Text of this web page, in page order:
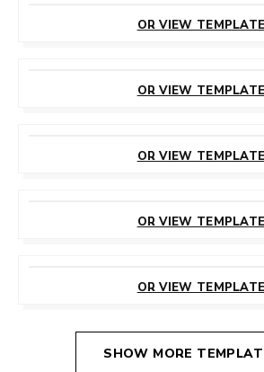
OR VIEW TEMPLATE
OR VIEW TEMPLATE
OR VIEW TEMPLATE
OR VIEW TEMPLATE
OR VIEW TEMPLATE
SHOW MORE